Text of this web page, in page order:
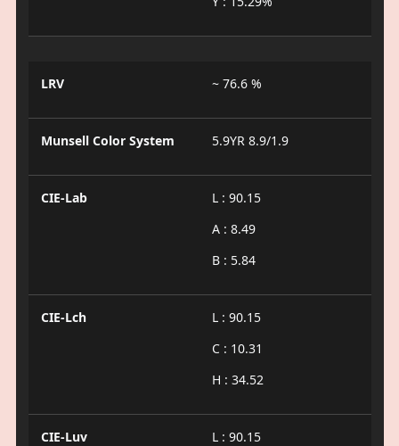
LRV ~ 76.6 %
Munsell Color System 5.9YR 8.9/1.9
CIE-Lab
L : 90.15
A : 8.49
B : 5.84
CIE-Lch
L : 90.15
C : 10.31
H : 34.52
CIE-Luv
L : 90.15